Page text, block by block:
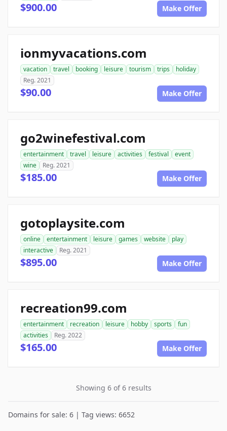
$900.00 Make Offer
ionmyvacations.com
vacation travel booking leisure tourism trips
holiday
Reg. 2021
$90.00 Make Offer
go2winefestival.com
entertainment travel leisure activities festival
event
wine
Reg. 2021
$185.00 Make Offer
gotoplaysite.com
online entertainment leisure games website
play
interactive
Reg. 2021
$895.00 Make Offer
recreation99.com
entertainment recreation leisure hobby sports
fun
activities
Reg. 2022
$165.00 Make Offer
Showing 6 of 6 results
Domains for sale: 6 | Tag views: 6652